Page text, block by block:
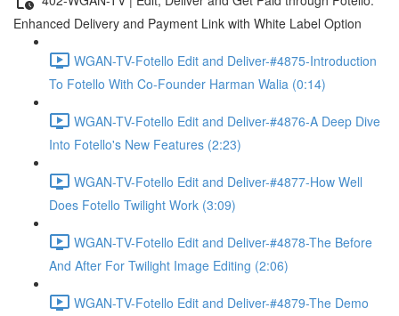
Enhanced Delivery and Payment Link with White Label Option
WGAN-TV-Fotello Edit and Deliver-#4875-Introduction
To Fotello With Co-Founder Harman Walia (0:14)
WGAN-TV-Fotello Edit and Deliver-#4876-A Deep Dive
Into Fotello's New Features (2:23)
WGAN-TV-Fotello Edit and Deliver-#4877-How Well
Does Fotello Twilight Work (3:09)
WGAN-TV-Fotello Edit and Deliver-#4878-The Before
And After For Twilight Image Editing (2:06)
WGAN-TV-Fotello Edit and Deliver-#4879-The Demo